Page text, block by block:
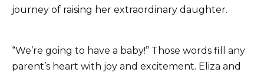
journey of raising her extraordinary daughter.
“We’re going to have a baby!” Those words fill any
parent’s heart with joy and excitement. Eliza and